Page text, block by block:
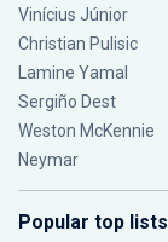
Vinícius Júnior
Christian Pulisic
Lamine Yamal
Sergiño Dest
Weston McKennie
Neymar
Popular top lists